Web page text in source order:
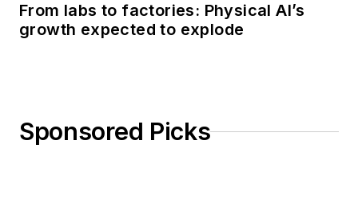
From labs to factories: Physical AI’s
growth expected to explode
Sponsored Picks